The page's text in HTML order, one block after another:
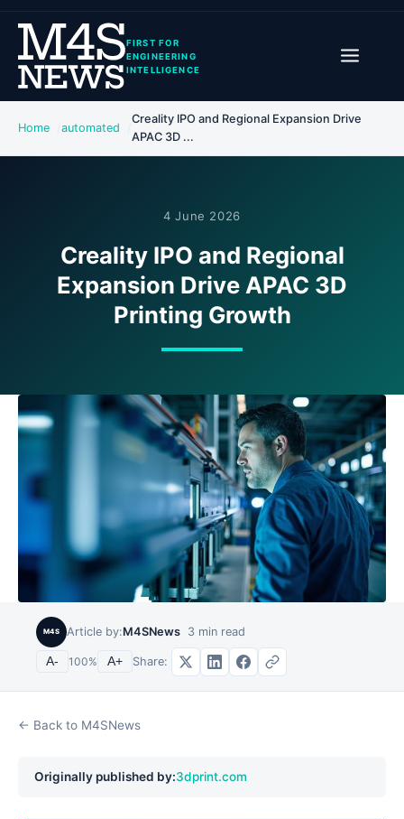
FIRST FOR
ENGINEERING
INTELLIGENCE
Home automated
Creality IPO and Regional Expansion Drive
APAC 3D ...
4 June 2026
Creality IPO and Regional
Expansion Drive APAC 3D
Printing Growth
M4S Article by:M4SNews 3 min read
A- 100% A+ Share:
← Back to M4SNews
Originally published by:3dprint.com